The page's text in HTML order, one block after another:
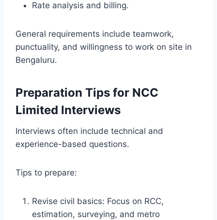
Rate analysis and billing.
General requirements include teamwork,
punctuality, and willingness to work on site in
Bengaluru.
Preparation Tips for NCC
Limited Interviews
Interviews often include technical and
experience-based questions.
Tips to prepare:
Revise civil basics: Focus on RCC,
estimation, surveying, and metro